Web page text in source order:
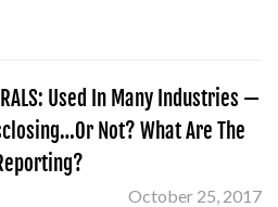
Used In Many Industries —
Not? What Are The
October 25, 2017